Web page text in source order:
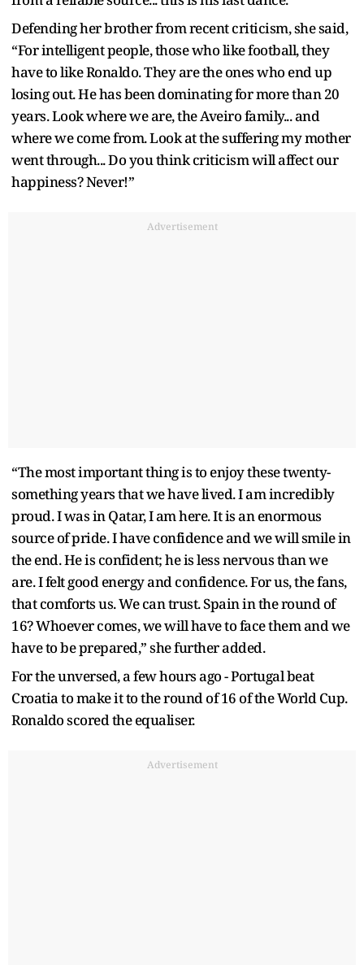
Defending her brother from recent criticism, she said,
“For intelligent people, those who like football, they
have to like Ronaldo. They are the ones who end up
losing out. He has been dominating for more than 20
years. Look where we are, the Aveiro family... and
where we come from. Look at the suffering my mother
went through... Do you think criticism will affect our
happiness? Never!”
Advertisement
“The most important thing is to enjoy these twenty-
something years that we have lived. I am incredibly
proud. I was in Qatar, I am here. It is an enormous
source of pride. I have confidence and we will smile in
the end. He is confident; he is less nervous than we
are. I felt good energy and confidence. For us, the fans,
that comforts us. We can trust. Spain in the round of
16? Whoever comes, we will have to face them and we
have to be prepared,” she further added.
For the unversed, a few hours ago - Portugal beat
Croatia to make it to the round of 16 of the World Cup.
Ronaldo scored the equaliser.
Advertisement